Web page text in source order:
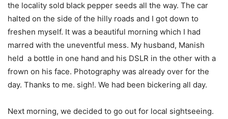
the locality sold black pepper seeds all the way. The car
halted on the side of the hilly roads and I got down to
freshen myself. It was a beautiful morning which I had
marred with the uneventful mess. My husband, Manish
held a bottle in one hand and his DSLR in the other with a
frown on his face. Photography was already over for the
day. Thanks to me. sigh!. We had been bickering all day.
Next morning, we decided to go out for local sightseeing.